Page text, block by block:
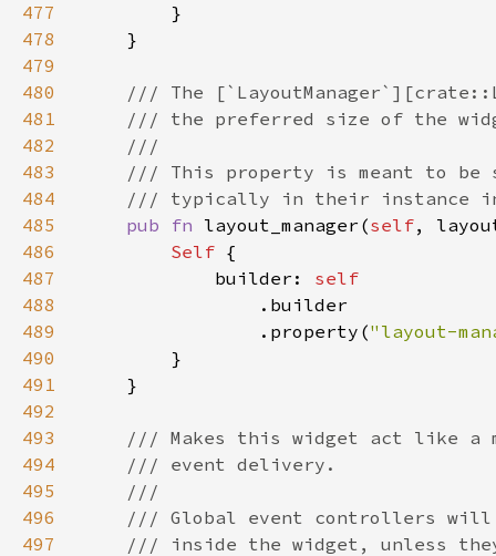
477
478
479
480
481
482
483
484
485
pub fn layout_manager(self,
486
Self
487
            builder:
488
489
                .property(
"layout-
490
491
492
493
494
495
496
497